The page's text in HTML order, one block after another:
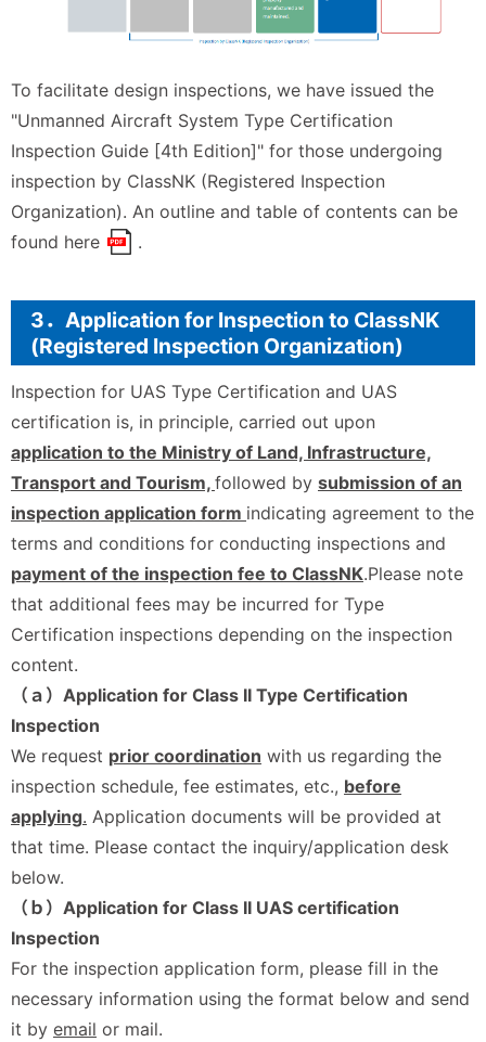
To facilitate design inspections, we have issued the
"Unmanned Aircraft System Type Certification
Inspection Guide [4th Edition]" for those undergoing
inspection by ClassNK (Registered Inspection
Organization). An outline and table of contents can be
found here .
3．Application for Inspection to ClassNK
(Registered Inspection Organization)
Inspection for UAS Type Certification and UAS
certification is, in principle, carried out upon
application to the Ministry of Land, Infrastructure,
Transport and Tourism, followed by submission of an
inspection application form indicating agreement to the
terms and conditions for conducting inspections and
payment of the inspection fee to ClassNK.Please note
that additional fees may be incurred for Type
Certification inspections depending on the inspection
content.
（ａ）Application for Class II Type Certification
Inspection
We request prior coordination with us regarding the
inspection schedule, fee estimates, etc., before
applying. Application documents will be provided at
that time. Please contact the inquiry/application desk
below.
（ｂ）Application for Class II UAS certification
Inspection
For the inspection application form, please fill in the
necessary information using the format below and send
it by email or mail.